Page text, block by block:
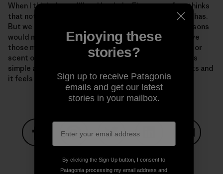
When I think about Jill and her baby Fia, a part of me thinks
that nothing I could ever know will approach what she has.
But we don’t have any way to know, as if such comparisons
would mean anything anyway. I do know that when I have
those moments in the mountains, sometimes a breath or
scent of something in the air, other times something as
simple as moving over granite, a flood of chemicals hits and
it feels like love. Elusive and beyond description.
Enjoying these
stories?
Sign up to receive Patagonia
emails and get our latest
stories in your mailbox.
By clicking the Sign Up button, I consent to
Patagonia processing my email address and